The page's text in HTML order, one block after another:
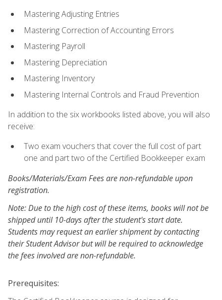
Mastering Adjusting Entries
Mastering Correction of Accounting Errors
Mastering Payroll
Mastering Depreciation
Mastering Inventory
Mastering Internal Controls and Fraud Prevention
In addition to the six workbooks listed above, you will also
receive:
Two exam vouchers that cover the full cost of part
one and part two of the Certified Bookkeeper exam
Books/Materials/Exam Fees are non-refundable upon
registration.
Note: Due to the high cost of these items, books will not be
shipped until 10-days after the student's start date.
Students may request an earlier shipment by contacting
their Student Advisor but will be required to acknowledge
the fees involved are non-refundable.
Prerequisites: